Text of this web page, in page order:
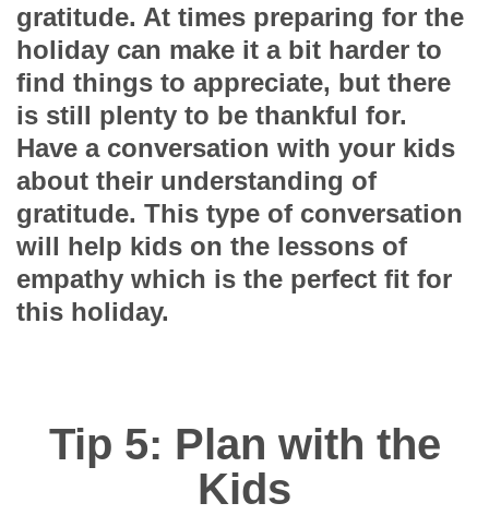
gratitude. At times preparing for the
holiday can make it a bit harder to
find things to appreciate, but there
is still plenty to be thankful for.
Have a conversation with your kids
about their understanding of
gratitude. This type of conversation
will help kids on the lessons of
empathy which is the perfect fit for
this holiday.
Tip 5: Plan with the
Kids